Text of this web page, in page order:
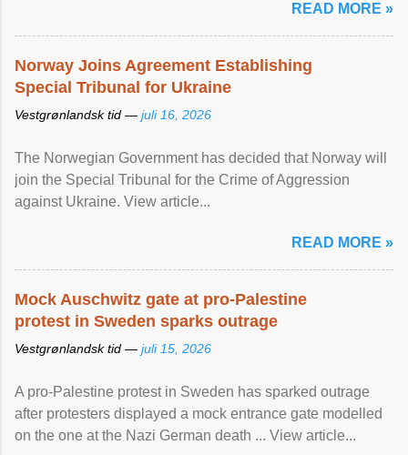
READ MORE »
Norway Joins Agreement Establishing
Special Tribunal for Ukraine
Vestgrønlandsk tid — juli 16, 2026
The Norwegian Government has decided that Norway will
join the Special Tribunal for the Crime of Aggression
against Ukraine. View article...
READ MORE »
Mock Auschwitz gate at pro-Palestine
protest in Sweden sparks outrage
Vestgrønlandsk tid — juli 15, 2026
A pro-Palestine protest in Sweden has sparked outrage
after protesters displayed a mock entrance gate modelled
on the one at the Nazi German death ... View article...